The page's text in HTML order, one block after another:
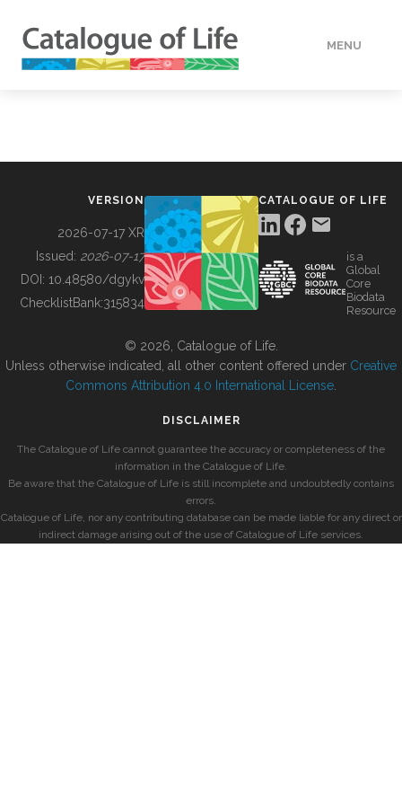
MENU
BUILDING COL
VERSION
2026-07-17 XR
Issued: 2026-07-17
DOI: 10.48580/dgykv
ChecklistBank:315834
CATALOGUE OF LIFE
is a
Global
Core
Biodata
Resource
© 2026, Catalogue of Life.
Unless otherwise indicated, all other content offered under Creative
Commons Attribution 4.0 International License
DISCLAIMER
The Catalogue of Life cannot guarantee the accuracy or completeness of the
information in the Catalogue of Life.
Be aware that the Catalogue of Life is still incomplete and undoubtedly contains
errors.
Catalogue of Life, nor any contributing database can be made liable for any direct or
indirect damage arising out of the use of Catalogue of Life services.